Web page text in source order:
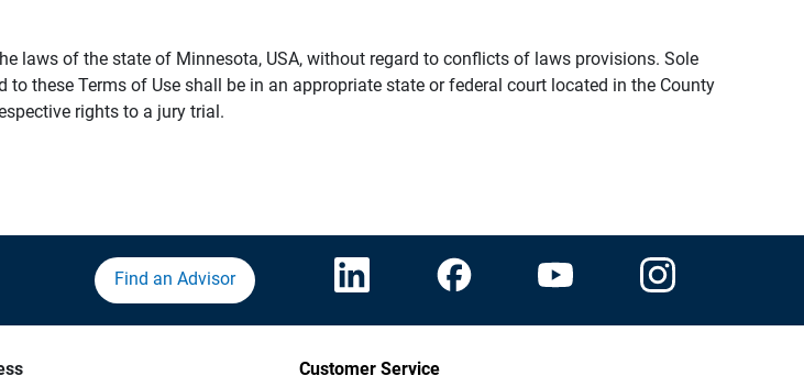
laws of the state of Minnesota, USA, without regard to conflicts of laws provisions. Sole
these Terms of Use shall be in an appropriate state or federal court located in the County
rights to a jury trial.
Find an Advisor
Customer Service